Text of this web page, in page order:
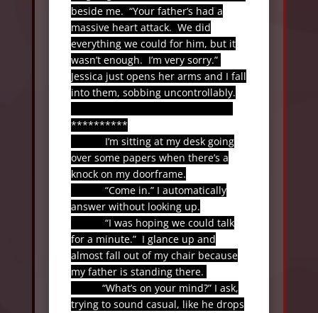
beside me. “Your father’s had a
massive heart attack. We did
everything we could for him, but it
wasn’t enough. I’m very sorry.”
Jessica just opens her arms and I fall
into them, sobbing uncontrollably.
**********
I’m sitting at my desk going
over some papers when there’s a
knock on my doorframe.
“Come in.” I automatically
answer without looking up.
“I was hoping we could talk
for a minute.” I glance up and
almost fall out of my chair because
my father is standing there.
“What’s on your mind?” I ask,
trying to sound casual, like he drops